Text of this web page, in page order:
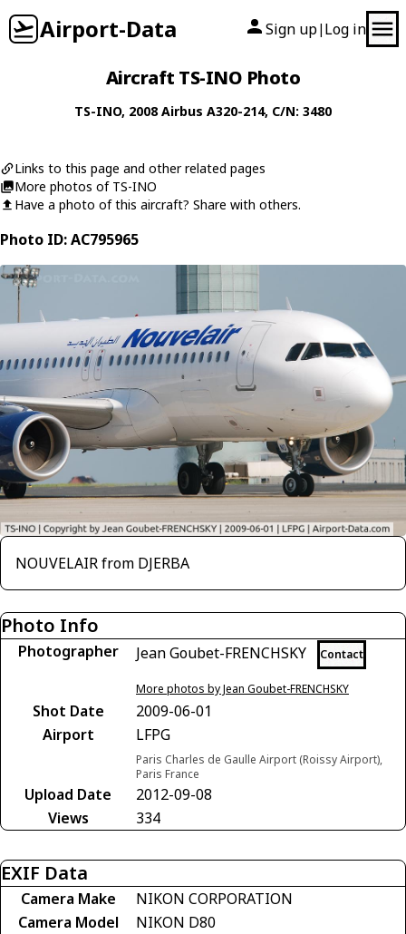
Airport-Data Sign up| Log in
Aircraft TS-INO Photo
TS-INO, 2008Airbus A320-214, C/N: 3480
Links to this page and other related pages
More photos of TS-INO
Have a photo of this aircraft? Share with others.
Photo ID: AC795965
NOUVELAIR from DJERBA
Photo Info
Photographer Jean Goubet-FRENCHSKY Contact
More photos by Jean Goubet-FRENCHSKY
Shot Date
2009-06-01
Airport
LFPG
Paris Charles de Gaulle Airport (Roissy Airport),
Paris France
Upload Date
2012-09-08
Views
334
EXIF Data
Camera Make
NIKON CORPORATION
Camera Model
NIKON D80